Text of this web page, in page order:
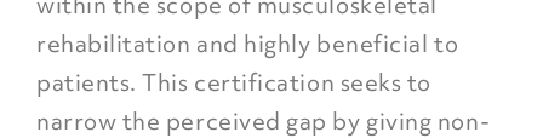
rehabilitation and highly beneficial to
patients. This certification seeks to
narrow the perceived gap by giving non-